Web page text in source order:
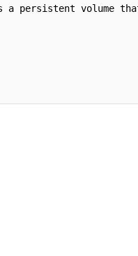
a persistent volume